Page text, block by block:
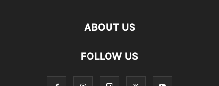
ABOUT US
FOLLOW US